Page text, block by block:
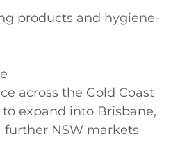
products and hygiene-
across the Gold Coast
expand into Brisbane,
further NSW markets